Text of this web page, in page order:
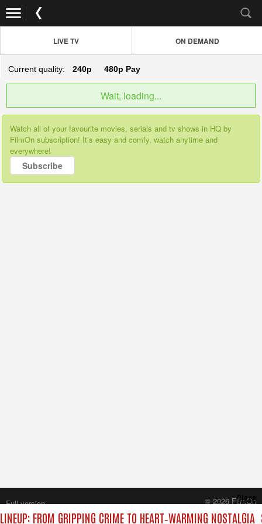
LIVE TV ON DEMAND
Current quality: 240p 480p Pay
Wait, loading...
Watch all of your favourite movies, serials and tv shows in HQ by
FilmOn subscription! It’s easy and comfy, watch anytime and
everywhere!
Subscribe
FROM GRIPPING CRIME TO HEART‑WARMING NOSTALGIA
Close
Full version
© 2026 FilmOn
Content Systems Plc.